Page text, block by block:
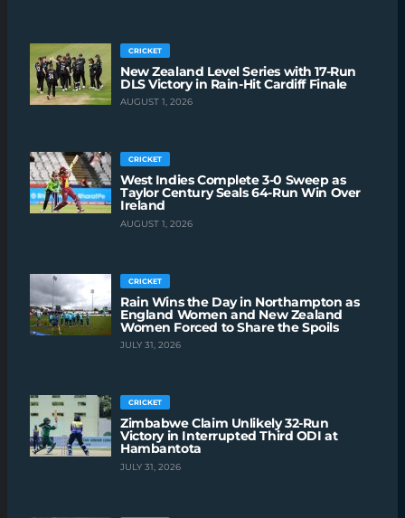
CRICKET
New Zealand Level Series with 17-Run
DLS Victory in Rain-Hit Cardiff Finale
AUGUST 1, 2026
CRICKET
West Indies Complete 3-0 Sweep as
Taylor Century Seals 64-Run Win Over
Ireland
AUGUST 1, 2026
CRICKET
Rain Wins the Day in Northampton as
England Women and New Zealand
Women Forced to Share the Spoils
JULY 31, 2026
CRICKET
Zimbabwe Claim Unlikely 32-Run
Victory in Interrupted Third ODI at
Hambantota
JULY 31, 2026